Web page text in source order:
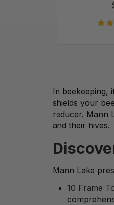
In beekeeping,
shields your
reducer. Mann
and their hives.
Mann Lake
10 Frame